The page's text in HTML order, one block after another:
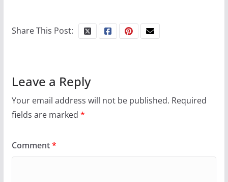
Share This Post:
Leave a Reply
Your email address will not be published. Required
fields are marked *
Comment*